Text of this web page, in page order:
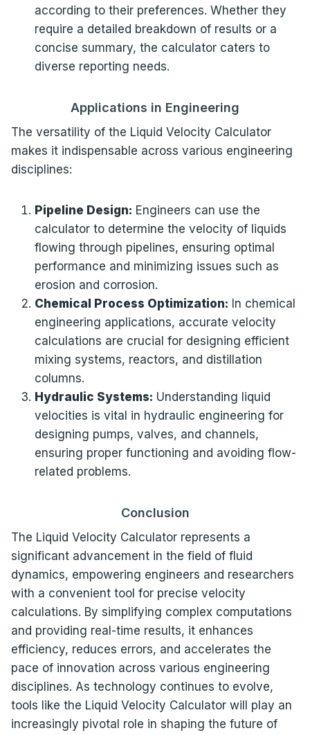
according to their preferences. Whether they
require a detailed breakdown of results or a
concise summary, the calculator caters to
diverse reporting needs.
Applications in Engineering
The versatility of the Liquid Velocity Calculator
makes it indispensable across various engineering
disciplines:
Pipeline Design: Engineers can use the
calculator to determine the velocity of liquids
flowing through pipelines, ensuring optimal
performance and minimizing issues such as
erosion and corrosion.
Chemical Process Optimization: In chemical
engineering applications, accurate velocity
calculations are crucial for designing efficient
mixing systems, reactors, and distillation
columns.
Hydraulic Systems: Understanding liquid
velocities is vital in hydraulic engineering for
designing pumps, valves, and channels,
ensuring proper functioning and avoiding flow-
related problems.
Conclusion
The Liquid Velocity Calculator represents a
significant advancement in the field of fluid
dynamics, empowering engineers and researchers
with a convenient tool for precise velocity
calculations. By simplifying complex computations
and providing real-time results, it enhances
efficiency, reduces errors, and accelerates the
pace of innovation across various engineering
disciplines. As technology continues to evolve,
tools like the Liquid Velocity Calculator will play an
increasingly pivotal role in shaping the future of